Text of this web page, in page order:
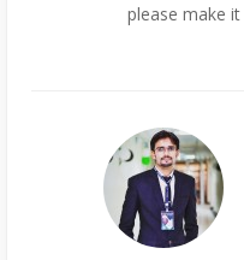
please make it